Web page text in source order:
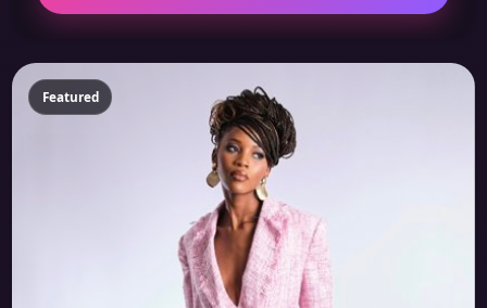
Featured